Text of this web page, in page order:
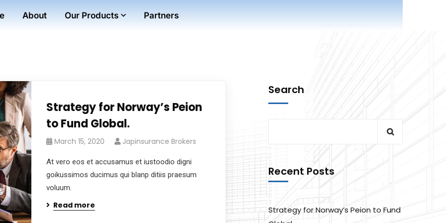
About Our Products Partners
Strategy for Norway’s Peion
to Fund Global.
March 15, 2020 Japinsurance Brokers
At vero eos et accusamus et iustoodio digni
goikussimos ducimus qui blanp ditiis praesum
voluum.
Read more
Search
Recent Posts
Strategy for Norway’s Peion to Fund